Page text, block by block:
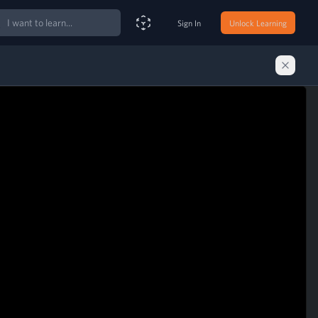
Smart Search Assistant
Sign In Unlock Learning